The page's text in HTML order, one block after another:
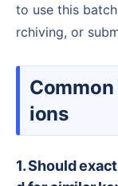
to use this
rchiving, or
Common Questions and Precaut
ions
1. Should exact find or formula fuzzy find be use